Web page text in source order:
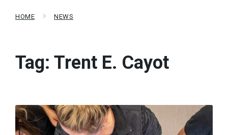
HOME NEWS
Tag: Trent E. Cayot
Read
More